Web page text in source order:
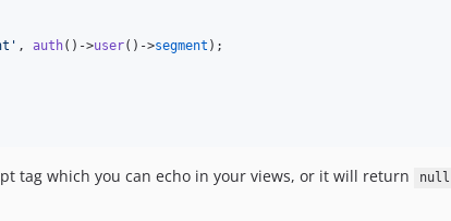
' , auth()->user()->segment );
tag which you can echo in your views, or it will return null